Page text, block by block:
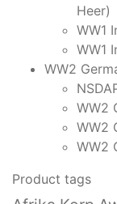
Heer)
WW1
WW1
WW2
WW2
WW2
WW2
Product tags